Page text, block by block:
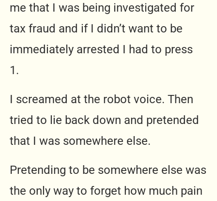
me that I was being investigated for
tax fraud and if I didn’t want to be
immediately arrested I had to press
1.
I screamed at the robot voice. Then
tried to lie back down and pretended
that I was somewhere else.
Pretending to be somewhere else was
the only way to forget how much pain